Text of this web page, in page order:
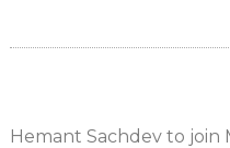
Hemant Sachdev to join